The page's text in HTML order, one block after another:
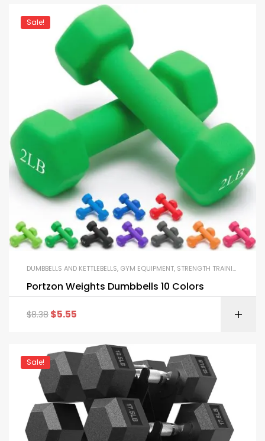
Sale!
DUMBBELLS AND KETTLEBELLS, GYM EQUIPMENT, STRENGTH TRAINING EQUIPMENT
Portzon Weights Dumbbells 10 Colors
$8.38 $5.55
Sale!